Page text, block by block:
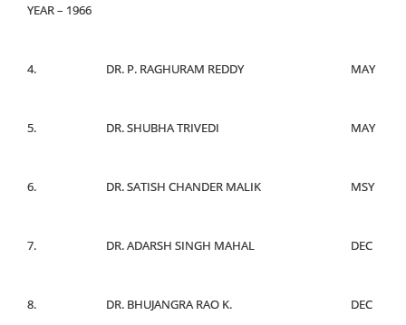
YEAR – 1966
4. DR. P. RAGHURAM REDDY MAY
5. DR. SHUBHA TRIVEDI MAY
6. DR. SATISH CHANDER MALIK MSY
7. DR. ADARSH SINGH MAHAL DEC
8. DR. BHUJANGRA RAO K. DEC